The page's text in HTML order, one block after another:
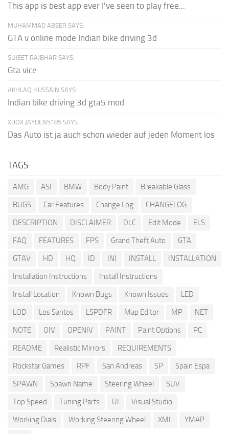
This app is best app ever I've seen to play free...
MUHAMMAD ABEER SAYS:
GTA v online mode Indian bike driving 3d
SUJEET RAJBHAR SAYS:
Gta vice
AKHLAQ HUSSAIN SAYS:
Indian bike driving 3d gta5 mod
XBOX JAYDEN5185 SAYS:
Das Auto ist ja auch schon wieder auf jeden Moment los
TAGS
AMG ASI BMW Body Paint
Breakable Glass
BUGS
Car Features Change Log
CHANGELOG
DESCRIPTION
DISCLAIMER DLC Edit Mode
ELS
FAQ
FEATURES FPS Grand Theft Auto
GTA
GTAV
HD HQ ID INI INSTALL
INSTALLATION
Installation Instructions
Install Instructions
Install Location
Known Bugs Known Issues
LED
LOD
Los Santos LSPDFR Map Editor MP
NET
NOTE
OIV OPENIV PAINT Paint Options
PC
README
Realistic Mirrors
REQUIREMENTS
Rockstar Games
RPF San Andreas SP
Spain Espa
SPAWN
Spawn Name Steering Wheel
SUV
Top Speed
Tuning Parts UI
Visual Studio
Working Dials
Working Steering Wheel XML
YMAP